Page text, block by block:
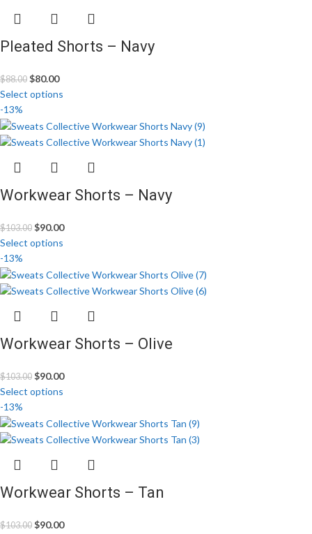
Pleated Shorts – Navy
$88.00 $80.00
Select options
-13%
Workwear Shorts – Navy
$103.00 $90.00
Select options
-13%
Workwear Shorts – Olive
$103.00 $90.00
Select options
-13%
Workwear Shorts – Tan
$103.00 $90.00